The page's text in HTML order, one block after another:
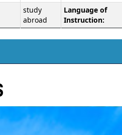
study
abroad
Language of
Instruction: